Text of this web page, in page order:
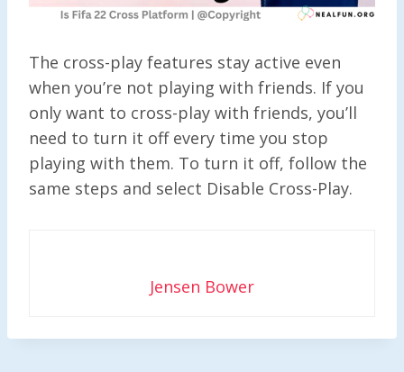
The cross-play features stay active even
when you’re not playing with friends. If you
only want to cross-play with friends, you’ll
need to turn it off every time you stop
playing with them. To turn it off, follow the
same steps and select Disable Cross-Play.
Jensen Bower